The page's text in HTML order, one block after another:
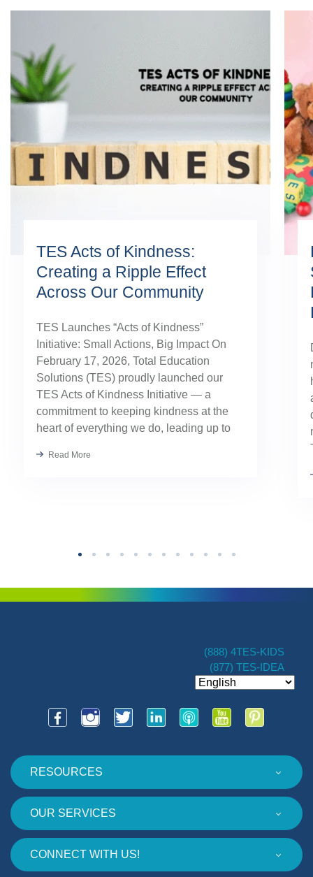
TES Acts of Kindness:
Creating a Ripple Effect
Across Our Community
TES Launches “Acts of Kindness”
Initiative: Small Actions, Big Impact On
February 17, 2026, Total Education
Solutions (TES) proudly launched our
TES Acts of Kindness Initiative — a
commitment to keeping kindness at the
heart of everything we do, leading up to
Kindness has always been part of our
Read More
RESOURCES
OUR SERVICES
CONNECT WITH US!
(888) 4TES-KIDS
(877) TES-IDEA